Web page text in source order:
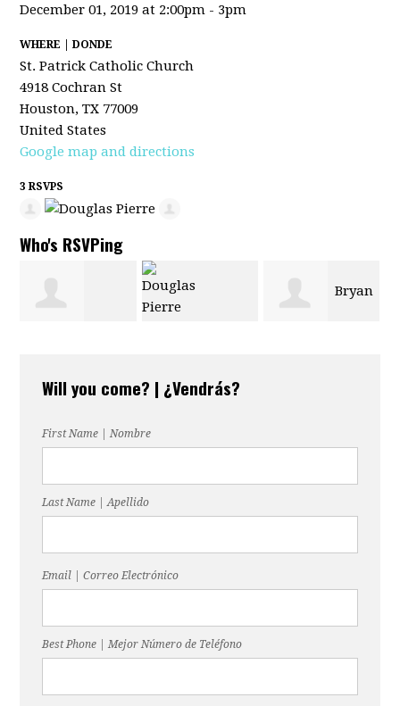
December 01, 2019 at 2:00pm - 3pm
WHERE | DONDE
St. Patrick Catholic Church
4918 Cochran St
Houston, TX 77009
United States
Google map and directions
3 RSVPS
Who's RSVPing
Bryan
Will you come? | ¿Vendrás?
First Name | Nombre
Last Name | Apellido
Email | Correo Electrónico
Best Phone | Mejor Número de Teléfono